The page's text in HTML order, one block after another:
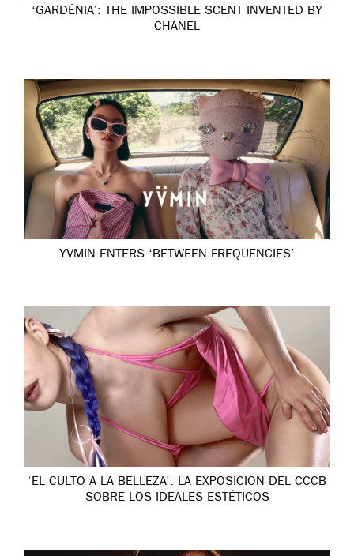
‘GARDÉNIA’: THE IMPOSSIBLE SCENT INVENTED BY
CHANEL
YVMIN ENTERS ‘BETWEEN FREQUENCIES’
‘EL CULTO A LA BELLEZA’: LA EXPOSICIÓN DEL CCCB
SOBRE LOS IDEALES ESTÉTICOS